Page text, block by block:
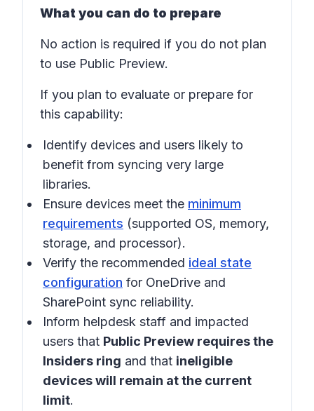
What you can do to prepare
No action is required if you do not plan
to use Public Preview.
If you plan to evaluate or prepare for
this capability:
Identify devices and users likely to
benefit from syncing very large
libraries.
Ensure devices meet the minimum
requirements (supported OS, memory,
storage, and processor).
Verify the recommended ideal state
configuration for OneDrive and
SharePoint sync reliability.
Inform helpdesk staff and impacted
users that Public Preview requires the
Insiders ring and that ineligible
devices will remain at the current
limit.